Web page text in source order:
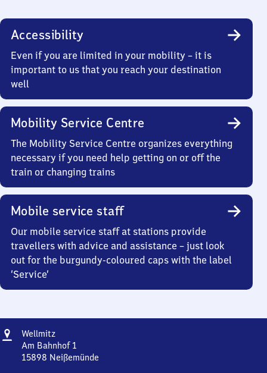
Accessibility
Even if you are limited in your mobility – it is
important to us that you reach your destination
well
Mobility Service Centre
The Mobility Service Centre organizes everything
necessary if you need help getting on or off the
train or changing trains
Mobile service staff
Our mobile service staff at stations provide
travellers with advice and assistance – just look
out for the burgundy-coloured caps with the label
‘Service’
Address
WellmitzWellmitz
Am Bahnhof 1
15898 Neißemünde